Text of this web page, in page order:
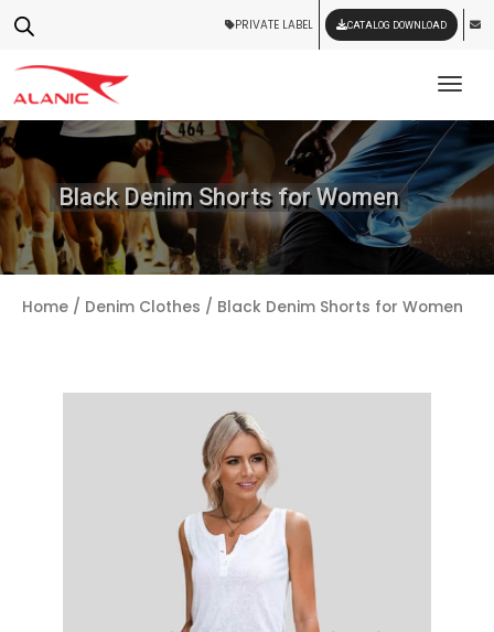
PRIVATE LABEL CATALOG DOWNLOAD
Black Denim Shorts for Women
Home / Denim Clothes / Black Denim Shorts for Women